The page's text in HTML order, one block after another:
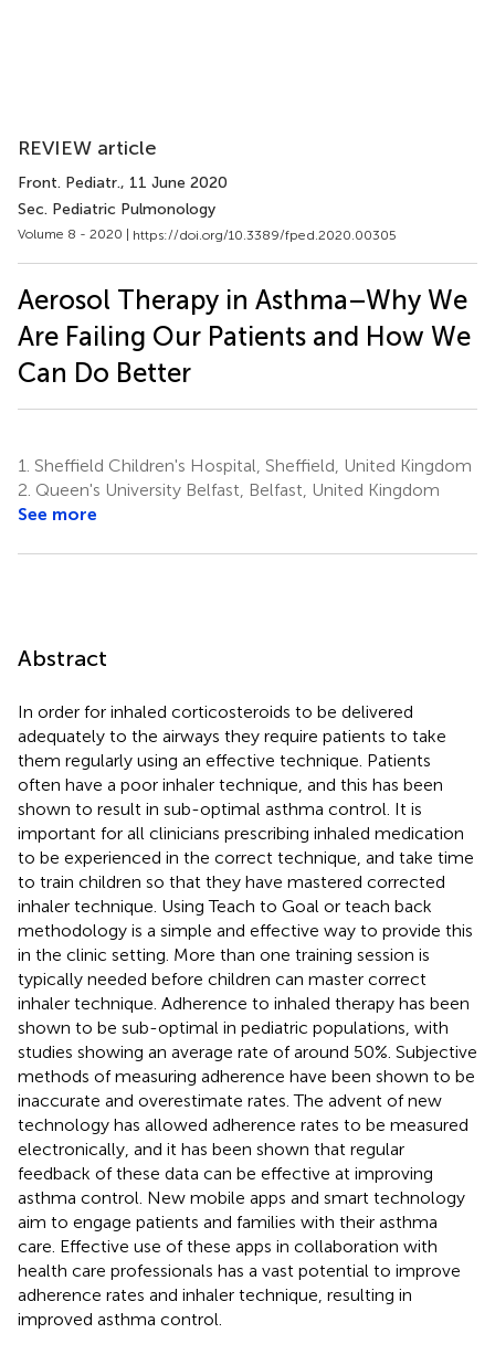
REVIEW article
Front. Pediatr., 11 June 2020
Sec. Pediatric Pulmonology
Volume 8 - 2020 | https://doi.org/10.3389/fped.2020.00305
Aerosol Therapy in Asthma–Why We
Are Failing Our Patients and How We
Can Do Better
1. Sheffield Children's Hospital, Sheffield, United Kingdom
2. Queen's University Belfast, Belfast, United Kingdom
See more
Abstract
In order for inhaled corticosteroids to be delivered
adequately to the airways they require patients to take
them regularly using an effective technique. Patients
often have a poor inhaler technique, and this has been
shown to result in sub-optimal asthma control. It is
important for all clinicians prescribing inhaled medication
to be experienced in the correct technique, and take time
to train children so that they have mastered corrected
inhaler technique. Using Teach to Goal or teach back
methodology is a simple and effective way to provide this
in the clinic setting. More than one training session is
typically needed before children can master correct
inhaler technique. Adherence to inhaled therapy has been
shown to be sub-optimal in pediatric populations, with
studies showing an average rate of around 50%. Subjective
methods of measuring adherence have been shown to be
inaccurate and overestimate rates. The advent of new
technology has allowed adherence rates to be measured
electronically, and it has been shown that regular
feedback of these data can be effective at improving
asthma control. New mobile apps and smart technology
aim to engage patients and families with their asthma
care. Effective use of these apps in collaboration with
health care professionals has a vast potential to improve
adherence rates and inhaler technique, resulting in
improved asthma control.